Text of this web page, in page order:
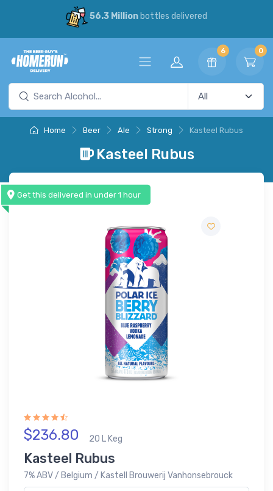
56.3 Millionbottles delivered
6 0
Home Beer Ale Strong Kasteel Rubus
Kasteel Rubus
Get this delivered in under 1 hour
$236.80 20 L Keg
Kasteel Rubus
7% ABV / Belgium / Kastell Brouwerij Vanhonsebrouck